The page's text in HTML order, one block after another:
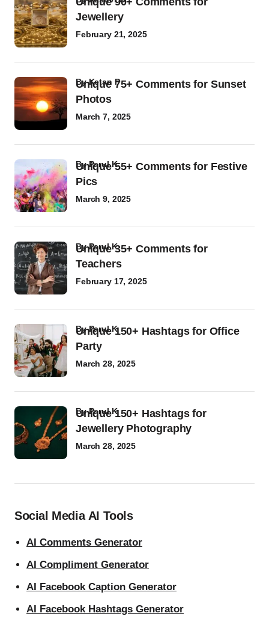
Jewellery
February 21, 2025
Unique 75+ Comments for Sunset
Photos
byKetan P
March 7, 2025
Unique 55+ Comments for Festive
Pics
byParul K
March 9, 2025
Unique 35+ Comments for
Teachers
byParul K
February 17, 2025
Unique 150+ Hashtags for Office
Party
byParul K
March 28, 2025
Unique 150+ Hashtags for
Jewellery Photography
byParul K
March 28, 2025
Social Media AI Tools
AI Comments Generator
AI Compliment Generator
AI Facebook Caption Generator
AI Facebook Hashtags Generator